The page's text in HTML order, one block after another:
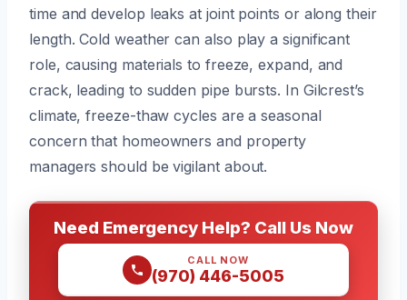
time and develop leaks at joint points or along their
length. Cold weather can also play a significant
role, causing materials to freeze, expand, and
crack, leading to sudden pipe bursts. In Gilcrest’s
climate, freeze-thaw cycles are a seasonal
concern that homeowners and property
managers should be vigilant about.
Need Emergency Help? Call Us Now
CALL NOW
(970) 446-5005